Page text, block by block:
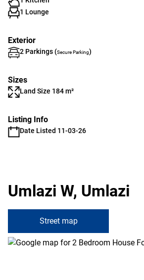
1 Lounge
Exterior
2 Parkings (Secure Parking)
Sizes
Land Size 184 m²
Listing Info
Date Listed 11-03-26
Umlazi W, Umlazi
Street map